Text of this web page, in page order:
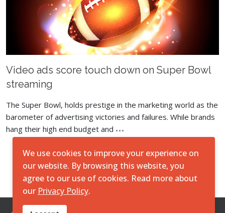
Video ads score touch down on Super Bowl
streaming
The Super Bowl, holds prestige in the marketing world as the
barometer of advertising victories and failures. While brands
hang their high end budget and
Load More
We use cookies to improve your experience on
our website. By browsing this website, you
agree to our use of cookies. Read more about
our Privacy Policy.